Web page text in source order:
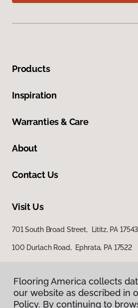
Products
Inspiration
Warranties & Care
About
Contact Us
Visit Us
701 South Broad Street, Lititz, PA 17543
100 Durlach Road, Ephrata, PA 17522
Flooring America collects
our website as described in
Policy. By continuing to